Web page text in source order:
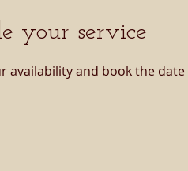
your service
availability and book the